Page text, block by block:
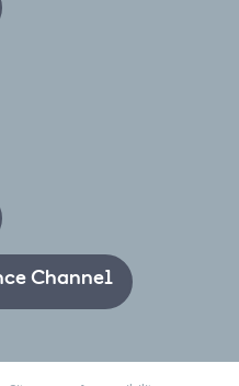
Channel